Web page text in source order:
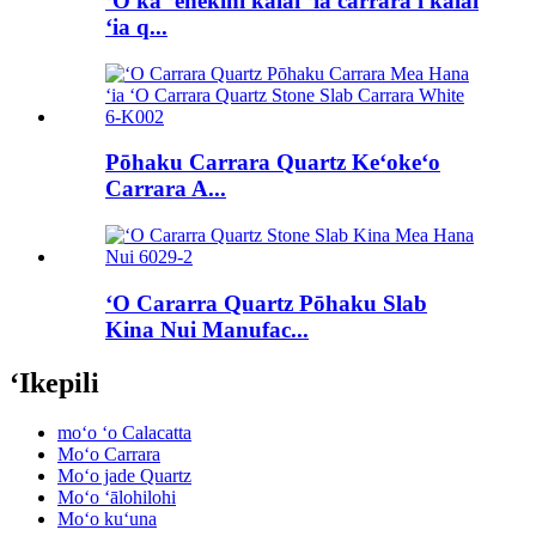
ʻia q...
Pōhaku Carrara Quartz Keʻokeʻo
Carrara A...
ʻO Cararra Quartz Pōhaku Slab
Kina Nui Manufac...
ʻIkepili
moʻo ʻo Calacatta
Moʻo Carrara
Moʻo jade Quartz
Moʻo ʻālohilohi
Moʻo kuʻuna